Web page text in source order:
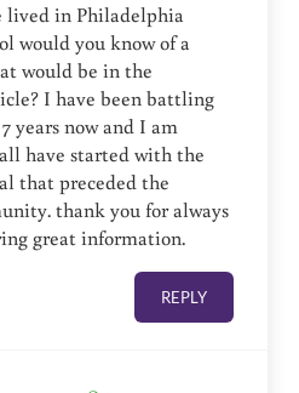
lived in Philadelphia
would you know of a
would be in the
I have been battling
years now and I am
have started with the
that preceded the
thank you for always
great information.
REPLY